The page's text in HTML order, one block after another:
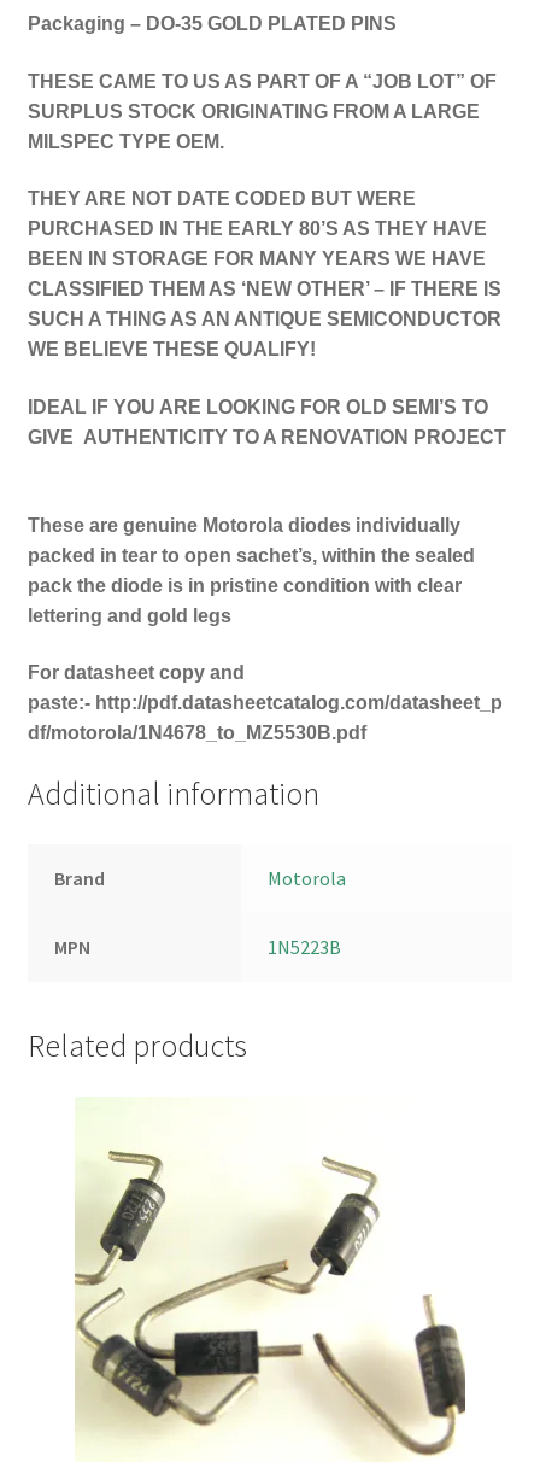
Packaging – DO-35 GOLD PLATED PINS
THESE CAME TO US AS PART OF A “JOB LOT” OF
SURPLUS STOCK ORIGINATING FROM A LARGE
MILSPEC TYPE OEM.
THEY ARE NOT DATE CODED BUT WERE
PURCHASED IN THE EARLY 80’S AS THEY HAVE
BEEN IN STORAGE FOR MANY YEARS WE HAVE
CLASSIFIED THEM AS ‘NEW OTHER’ – IF THERE IS
SUCH A THING AS AN ANTIQUE SEMICONDUCTOR
WE BELIEVE THESE QUALIFY!
IDEAL IF YOU ARE LOOKING FOR OLD SEMI’S TO
GIVE AUTHENTICITY TO A RENOVATION PROJECT
These are genuine Motorola diodes individually
packed in tear to open sachet’s, within the sealed
pack the diode is in pristine condition with clear
lettering and gold legs
For datasheet copy and
paste:- http://pdf.datasheetcatalog.com/datasheet_p
df/motorola/1N4678_to_MZ5530B.pdf
Additional information
Brand Motorola
MPN 1N5223B
Related products